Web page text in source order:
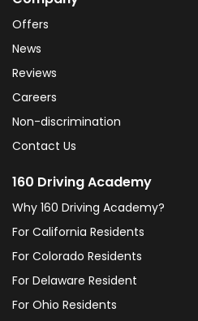
Offers
News
Reviews
Careers
Non-discrimination
Contact Us
160 Driving Academy
Why 160 Driving Academy?
For California Residents
For Colorado Residents
For Delaware Resident
For Ohio Residents